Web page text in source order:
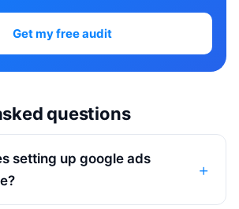
Get my free audit
questions
setting up google ads